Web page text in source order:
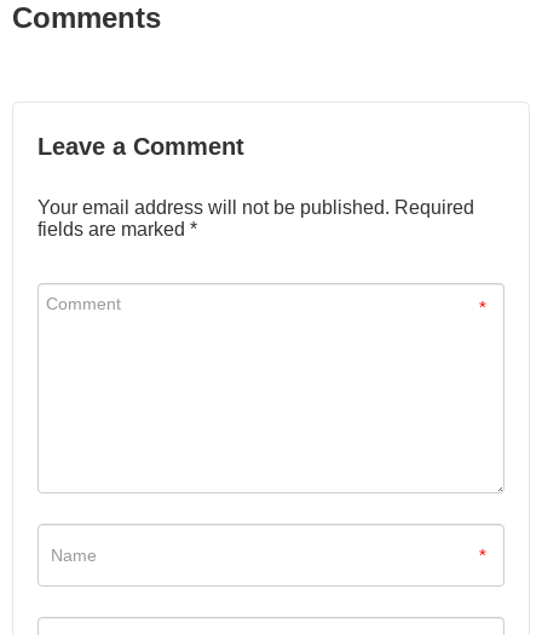
Comments
Leave a Comment
Your email address will not be published. Required
fields are marked *
*
*